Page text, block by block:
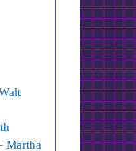
Martha